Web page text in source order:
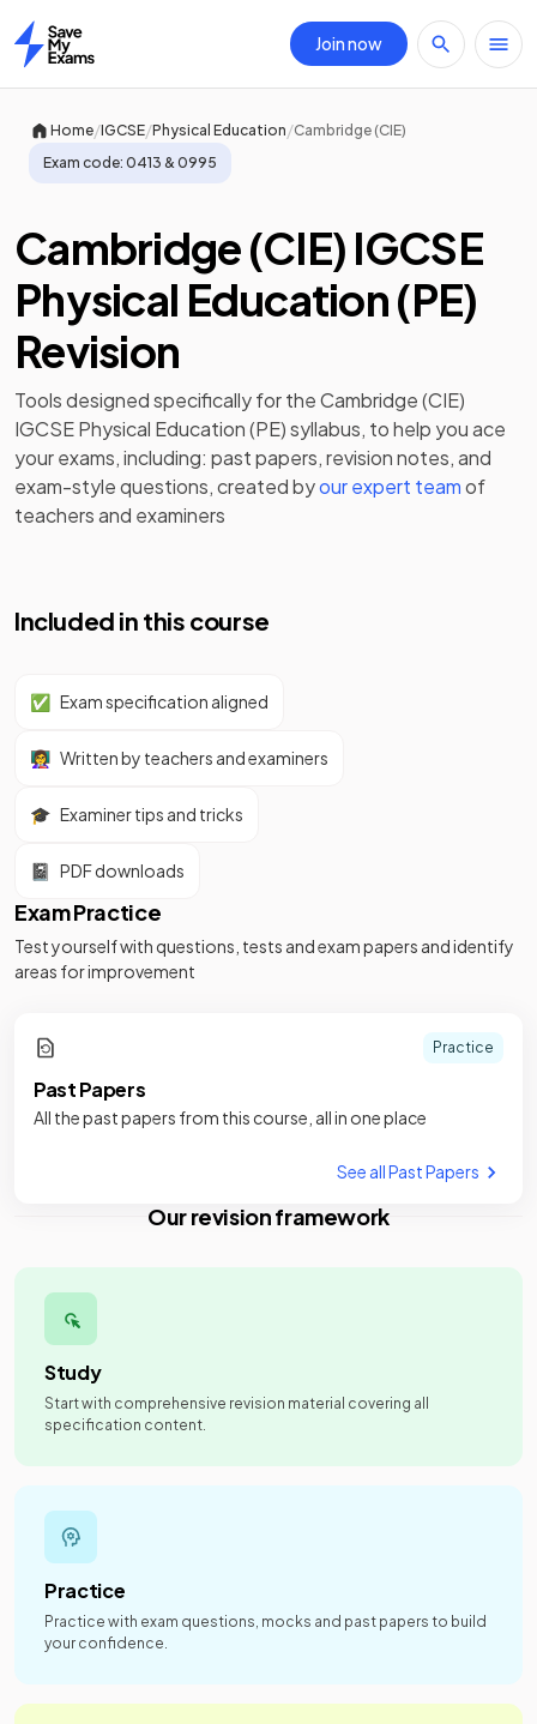
Home
Join now
Home/IGCSE/Physical Education/Cambridge (CIE)
Exam code: 0413 & 0995
Cambridge (CIE) IGCSE
Physical Education (PE)
Revision
Tools designed specifically for theCambridge (CIE)
IGCSE Physical Education (PE)syllabus, to help you ace
your exams, including: past papers,revision notes, and
exam-style questions, created byour expert teamof
teachers and examiners
Included in this course
✅ Exam specification aligned
👩‍🏫 Written by teachers and examiners
🎓 Examiner tips and tricks
📓 PDF downloads
Exam Practice
Test yourself with questions, tests and exam papers and identify
areas for improvement
Practice
Past Papers
All the past papers from this course, all in one place
See all Past Papers
Our revision framework
Study
Start with comprehensive revision material covering all
specification content.
Practice
Practice with exam questions, mocks and past papers to build
your confidence.